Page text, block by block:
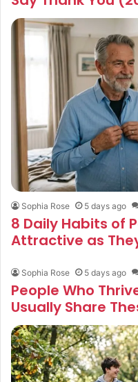
Sophia Rose 5 days ago
8 Daily Habits of
Attractive as
Sophia Rose 5 days ago
People Who
Usually Share